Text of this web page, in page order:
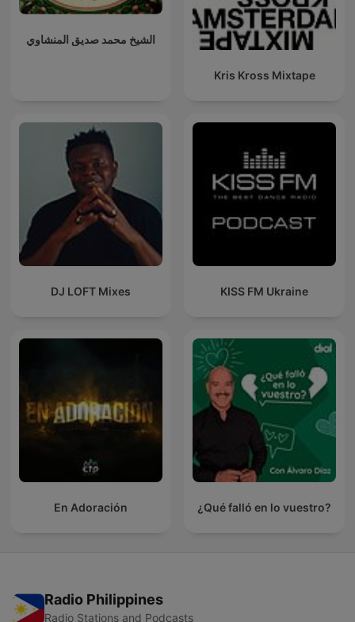
الشيخ محمد صديق المنشاوي
Kris Kross Mixtape
DJ LOFT Mixes KISS FM Ukraine
En Adoración ¿Qué falló en lo vuestro?
Radio Philippines
Radio Stations and Podcasts